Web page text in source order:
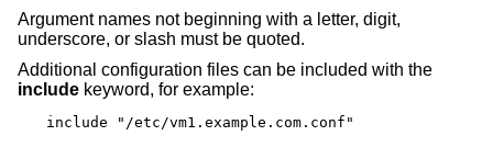
Argument names not beginning with a letter, digit,
underscore, or slash must be quoted.
Additional configuration files can be included with the
include keyword, for example:
include "/etc/vm1.example.com.conf"